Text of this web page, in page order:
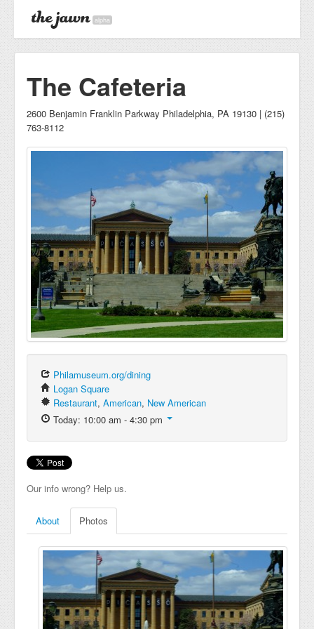
alpha
The Cafeteria
2600 Benjamin Franklin Parkway Philadelphia, PA 19130 | (215)
763-8112
Philamuseum.org/dining
Logan Square
Restaurant, American, New American
Today: 10:00 am - 4:30 pm
Our info wrong? Help us.
About Photos